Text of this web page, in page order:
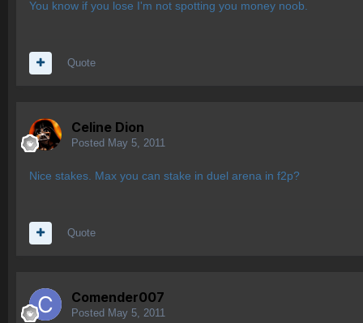
You know if you lose I'm not spotting you money noob.
Quote
Celine Dion
Posted May 5, 2011
Nice stakes. Max you can stake in duel arena in f2p?
Quote
Comender007
Posted May 5, 2011